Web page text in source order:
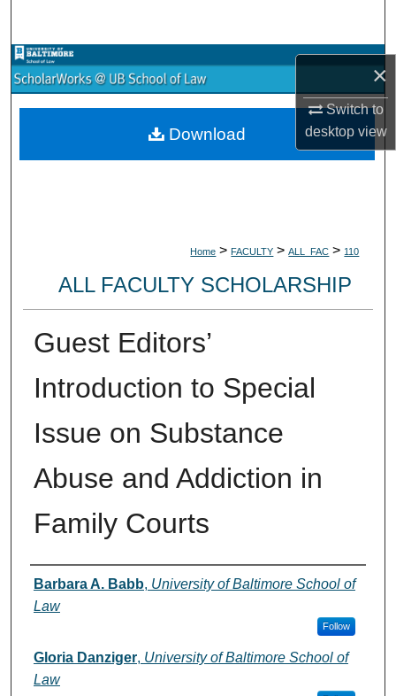
×
Switch to
desktopview
Browse Collections
My Account
Home > FACULTY > ALL_FAC > 110
ALL FACULTY SCHOLARSHIP
Guest Editors’
Introduction to Special
Issue on Substance
Abuse and Addiction in
Family Courts
Authors
Barbara A. Babb, University of Baltimore School of
Law
Follow
Gloria Danziger, University of Baltimore School of
Law
Download